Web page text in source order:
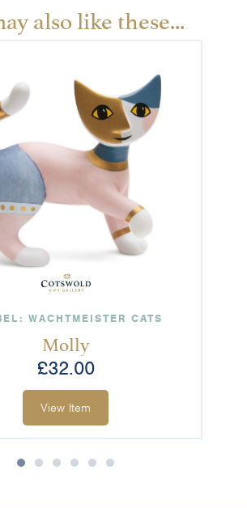
also like these...
WACHTMEISTER CATS
Molly
£32.00
View Item